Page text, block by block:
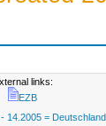
links:
EZB
14.2005 =